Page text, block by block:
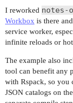
I reworked
Workbox is there
service worker,
infinite reloads or
The example also
tool can benefit any
with Rspack, so you
JSON catalogs on